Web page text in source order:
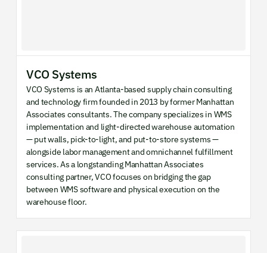
VCO Systems
VCO Systems is an Atlanta-based supply chain consulting
and technology firm founded in 2013 by former Manhattan
Associates consultants. The company specializes in WMS
implementation and light-directed warehouse automation
— put walls, pick-to-light, and put-to-store systems —
alongside labor management and omnichannel fulfillment
services. As a longstanding Manhattan Associates
consulting partner, VCO focuses on bridging the gap
between WMS software and physical execution on the
warehouse floor.